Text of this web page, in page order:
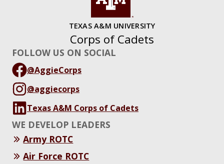
TEXAS A&M UNIVERSITY
Corps of Cadets
FOLLOW US ON SOCIAL
@AggieCorps
@aggiecorps
Texas A&M Corps of Cadets
WE DEVELOP LEADERS
Army ROTC
Air Force ROTC